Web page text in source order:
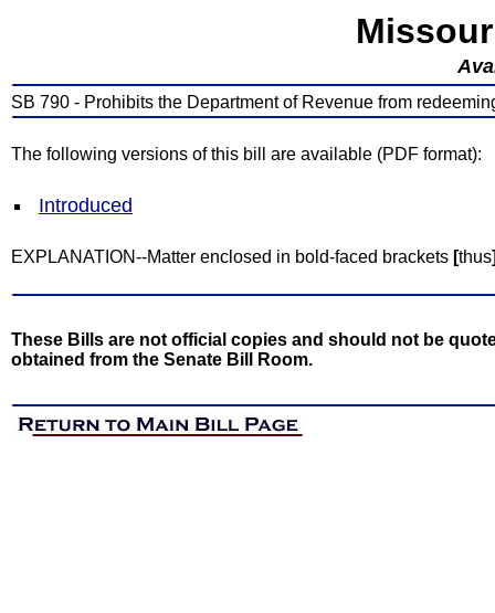
SB 790 - Prohibits the Department of Revenue from
The following versions of this bill are available (PDF format):
Introduced
EXPLANATION--Matter enclosed in bold-faced brackets [thus
These Bills are not official copies and should not be
obtained from the Senate Bill Room.